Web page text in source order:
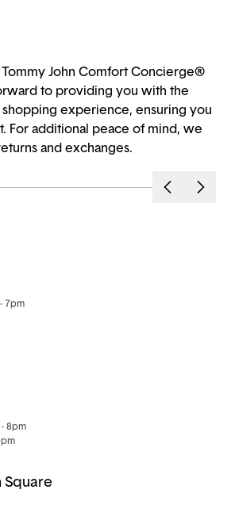
John Comfort Concierge®
to providing you with the
shopping experience, ensuring you
For additional peace of mind, we
and exchanges.
7pm
8pm
Square